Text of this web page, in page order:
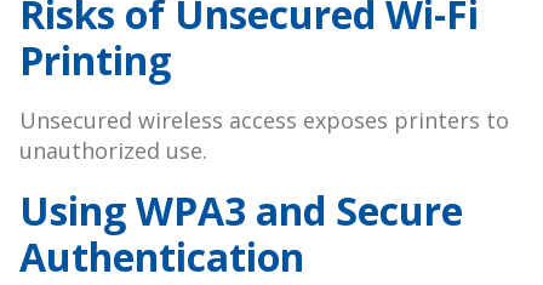
Risks of Unsecured Wi-Fi
Printing
Unsecured wireless access exposes printers to
unauthorized use.
Using WPA3 and Secure
Authentication